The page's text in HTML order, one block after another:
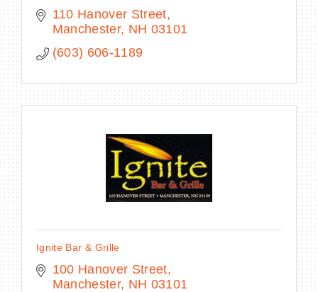
110 Hanover Street
Manchester NH 03101
(603) 606-1189
Ignite Bar & Grille
100 Hanover Street
Manchester NH 03101